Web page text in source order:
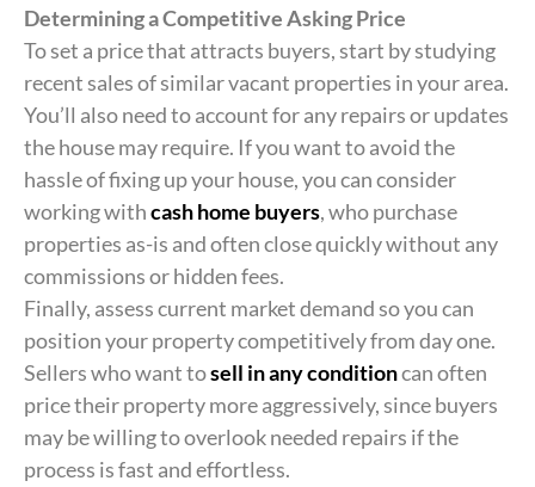
Determining a Competitive Asking Price
To set a price that attracts buyers, start by studying
recent sales of similar vacant properties in your area.
You’ll also need to account for any repairs or updates
the house may require. If you want to avoid the
hassle of fixing up your house, you can consider
working withcash home buyers, who purchase
properties as-is and often close quickly without any
commissions or hidden fees.
Finally, assess current market demand so you can
position your property competitively from day one.
Sellers who want tosell in any conditioncan often
price their property more aggressively, since buyers
may be willing to overlook needed repairs if the
process is fast and effortless.